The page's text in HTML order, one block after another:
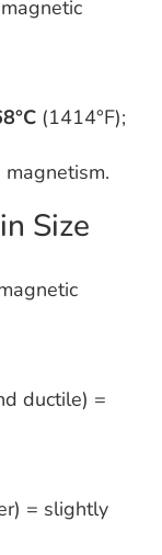
(1414°F);
Size
ductile) =
= slightly